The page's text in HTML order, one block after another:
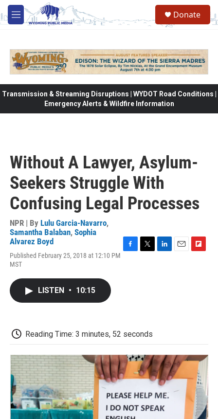
Skip to main content
M
e
Donate
Transmission & Streaming Disruptions | WYDOT Road Conditions |
Emergency Alerts & Wildfire Information
Without A Lawyer, Asylum-
Seekers Struggle With
Confusing Legal Processes
NPR | By Lulu Garcia-Navarro,
Samantha Balaban, Sophia
Alvarez Boyd
Published February 25, 2018 at 12:10 PM
MST
LISTEN • 10:15
Reading Time: 3 minutes, 52 seconds